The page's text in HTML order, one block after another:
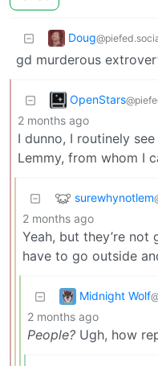
Doug
gd murderous
OpenStars
2 months ago
I dunno, I routinely
Lemmy, from whom I
surewhynotlem
2 months ago
Yeah, but they’re not
have to go outside
Midnight Wolf
2 months ago
People? Ugh, how